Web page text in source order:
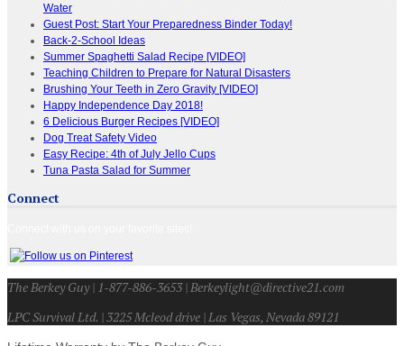
Water
Guest Post: Start Your Preparedness Binder Today!
Back-2-School Ideas
Summer Spaghetti Salad Recipe [VIDEO]
Teaching Children to Prepare for Natural Disasters
Brushing Your Teeth in Zero Gravity [VIDEO]
Happy Independence Day 2018!
6 Delicious Burger Recipes [VIDEO]
Dog Treat Safety Video
Easy Recipe: 4th of July Jello Cups
Tuna Pasta Salad for Summer
Connect
The Berkey Guy | 1-877-886-3653 | Berkeylight@directive21.com
LPC Survival Ltd. | 3225 Mcleod drive | Las Vegas, Nevada 89121